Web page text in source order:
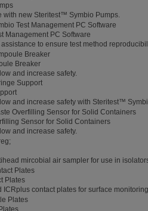
with new Steritest™ Symbio Pumps.
Management PC Software
to ensure test method
Breaker
and increase safety.
and increase safety with Steritest™
Sensor for Solid Containers
and increase safety.
mircobial air sampler for use in
Plates
ICRplus contact plates for surface